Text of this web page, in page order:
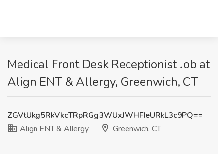
Medical Front Desk Receptionist Job at
Align ENT & Allergy, Greenwich, CT
ZGVtUkg5RkVkcTRpRGg3WUxJWHFIeURkL3c9PQ==
Align ENT & Allergy
Greenwich, CT